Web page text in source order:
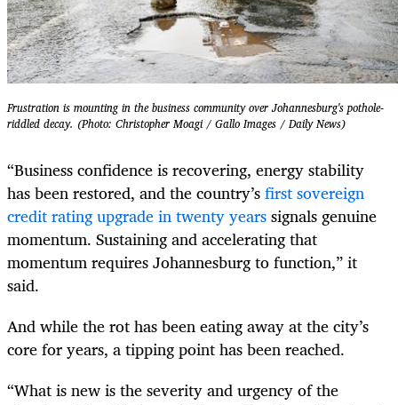
Frustration is mounting in the business community over Johannesburg's pothole-
riddled decay. (Photo: Christopher Moagi / Gallo Images / Daily News)
“Business confidence is recovering, energy stability
has been restored, and the country’sfirst sovereign
credit rating upgrade in twenty yearssignals genuine
momentum. Sustaining and accelerating that
momentum requires Johannesburg to function,” it
said.
And while the rot has been eating away at the city’s
core for years, a tipping point has been reached.
“What is new is the severity and urgency of the